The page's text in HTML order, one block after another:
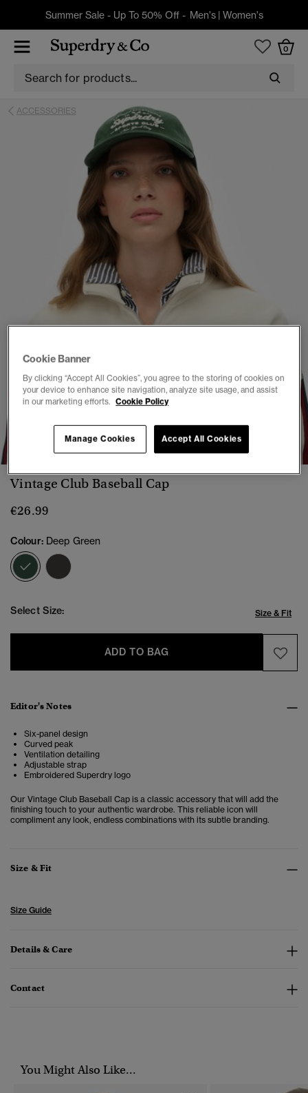
Summer Sale - Up To 50% Off - Men's| Women's
0
ACCESSORIES
1 2 3 4 5
Vintage Club Baseball Cap
€26.99
Colour: Deep Green
selected
Select Size: Size & Fit
ADD TO BAG
Editor's Notes
Six-panel design
Curved peak
Ventilation detailing
Adjustable strap
Embroidered Superdry logo
Our Vintage Club Baseball Cap is a classic accessory that will add the
finishing touch to your authentic wardrobe. This reliable icon will
compliment any look, endless combinations with its subtle branding.
Size & Fit
Size Guide
Details & Care
Contact
You Might Also Like...
Cookie Banner
By clicking “Accept All Cookies”, you agree to the storing of cookies on
your device to enhance site navigation, analyze site usage, and assist
in our marketing efforts. Cookie Policy
Accept All Cookies
Manage Cookies